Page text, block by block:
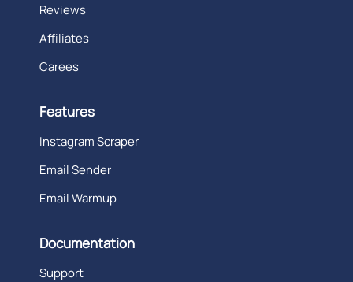
Reviews
Affiliates
Carees
Features
Instagram Scraper
Email Sender
Email Warmup
Documentation
Support